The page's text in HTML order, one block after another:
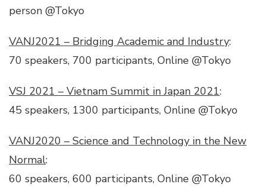
person @Tokyo
VANJ2021 – Bridging Academic and Industry:
70 speakers, 700 participants, Online @Tokyo
VSJ 2021 – Vietnam Summit in Japan 2021:
45 speakers, 1300 participants, Online @Tokyo
VANJ2020 – Science and Technology in the New
Normal:
60 speakers, 600 participants, Online @Tokyo